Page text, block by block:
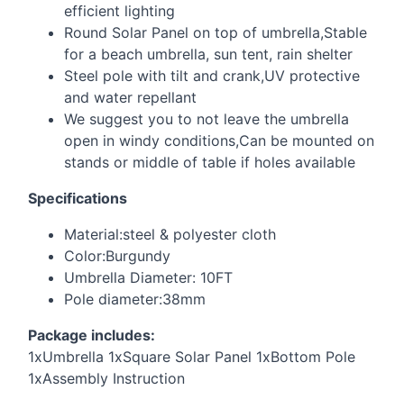
efficient lighting
Round Solar Panel on top of umbrella,Stable
for a beach umbrella, sun tent, rain shelter
Steel pole with tilt and crank,UV protective
and water repellant
We suggest you to not leave the umbrella
open in windy conditions,Can be mounted on
stands or middle of table if holes available
Specifications
Material:steel & polyester cloth
Color:Burgundy
Umbrella Diameter: 10FT
Pole diameter:38mm
Package includes:
1xUmbrella 1xSquare Solar Panel 1xBottom Pole
1xAssembly Instruction